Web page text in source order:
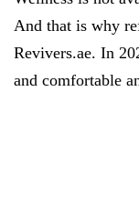
And that is why
Revivers.ae. In
and comfortable